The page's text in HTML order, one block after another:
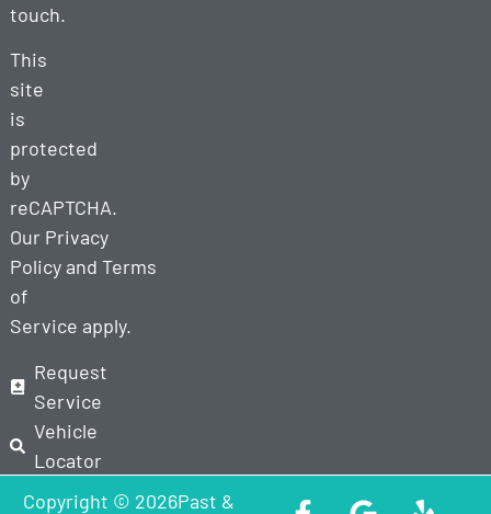
touch.
This
site
is
protected
by
reCAPTCHA.
Our Privacy
Policyand Terms
of
Service apply.
Request
Service
Vehicle
Locator
Copyright © 2026Past &